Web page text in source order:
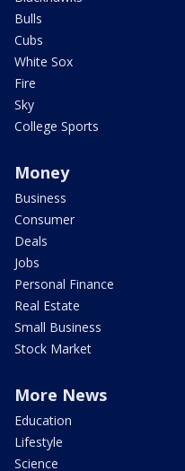
Bulls
Cubs
White Sox
Fire
Sky
College Sports
Money
Business
Consumer
Deals
Jobs
Personal Finance
Real Estate
Small Business
Stock Market
More News
Education
Lifestyle
Science